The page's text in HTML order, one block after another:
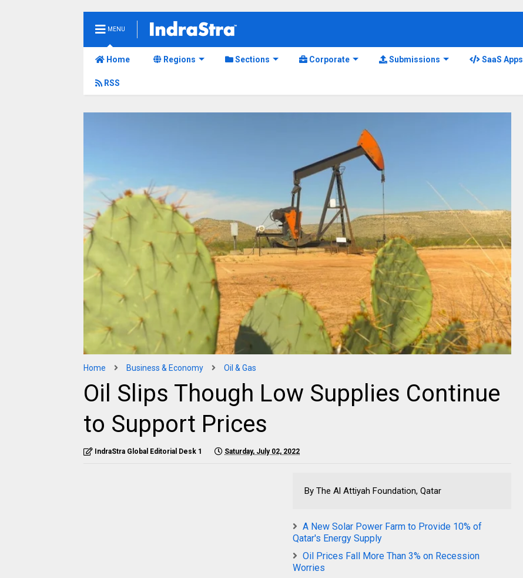
MENU
Home Regions Sections Corporate Submissions SaaS Apps
RSS
Home Business & Economy Oil & Gas
Oil Slips Though Low Supplies Continue
to Support Prices
IndraStra Global Editorial Desk 1 Saturday, July 02, 2022
By The Al Attiyah Foundation, Qatar
A New Solar Power Farm to Provide 10% of
Qatar's Energy Supply
Oil Prices Fall More Than 3% on Recession
Worries